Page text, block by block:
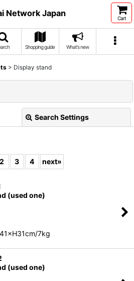
Network Japan
Cart
Shopping guide What's new
> Display stand
Search Settings
View
2 3 4 next»
(used one)
7kg
(used one)